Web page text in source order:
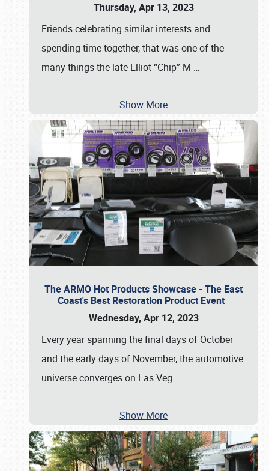
Thursday, Apr 13, 2023
Friends celebrating similar interests and
spending time together, that was one of the
many things the late Elliot “Chip” M …
Show More
The ARMO Hot Products Showcase - The East
Coast's Best Restoration Product Event
Wednesday, Apr 12, 2023
Every year spanning the final days of October
and the early days of November, the automotive
universe converges on Las Veg …
Show More